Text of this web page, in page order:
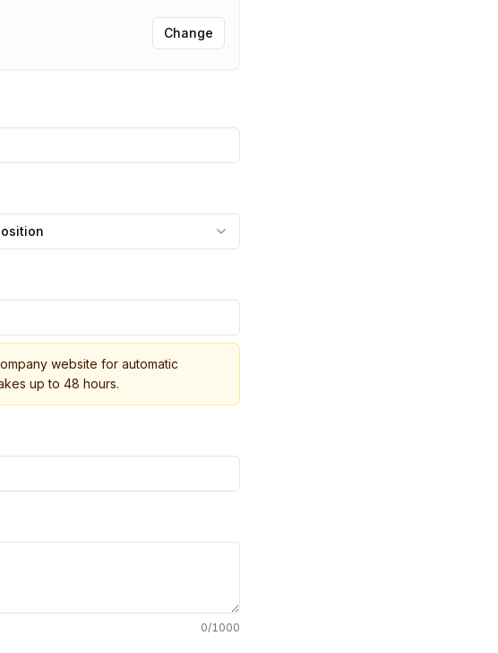
Change
website for automatic
up to 48 hours.
0/1000